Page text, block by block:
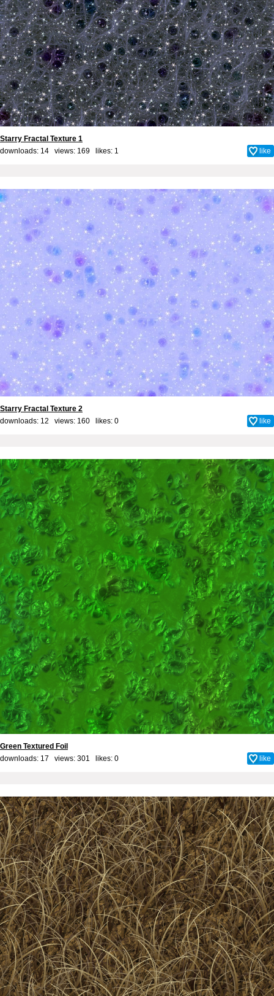
Starry Fractal Texture 1
downloads: 14 views: 169 likes: 1 like
Starry Fractal Texture 2
downloads: 12 views: 160 likes: 0 like
Green Textured Foil
downloads: 17 views: 301 likes: 0 like